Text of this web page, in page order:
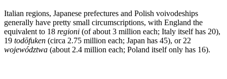
Italian regions, Japanese prefectures and Polish voivodeships
generally have pretty small circumscriptions, with England the
equivalent to 18 regioni (of about 3 million each; Italy itself has 20),
19 todōfuken (circa 2.75 million each; Japan has 45), or 22
województwa (about 2.4 million each; Poland itself only has 16).